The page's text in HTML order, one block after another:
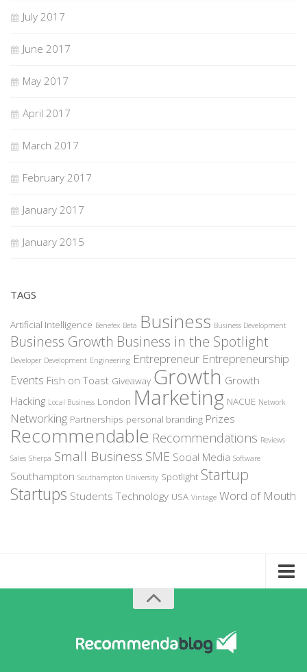
July 2017
June 2017
May 2017
April 2017
March 2017
February 2017
January 2017
January 2015
TAGS
Artificial Intelligence Benefex Beta Business Business Development
Business Growth Business in the Spotlight
Developer Development Engineering Entrepreneur Entrepreneurship
Events Fish on Toast Giveaway Growth Growth
Hacking Local Business London Marketing NACUE Network
Networking Partnerships personal branding Prizes
Recommendable Recommendations Reviews
Sales Sherpa Small Business SME Social Media Software
Southampton Southampton University Spotlight Startup
Startups Students Technology USA Vintage Word of Mouth
Sign-Up to Spotlight